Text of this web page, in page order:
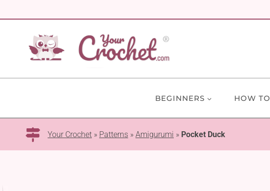
to
BEGINNERS HOW TO
Your Crochet » Patterns » Amigurumi » Pocket Duck